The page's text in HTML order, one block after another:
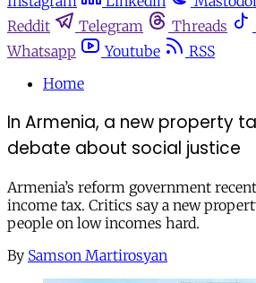
Reddit
Telegram Threads
Whatsapp
Youtube
RSS
Home
In Armenia, a new property
debate about social justice
Armenia’s reform government
income tax. Critics say a new
people on low incomes hard.
By Samson Martirosyan